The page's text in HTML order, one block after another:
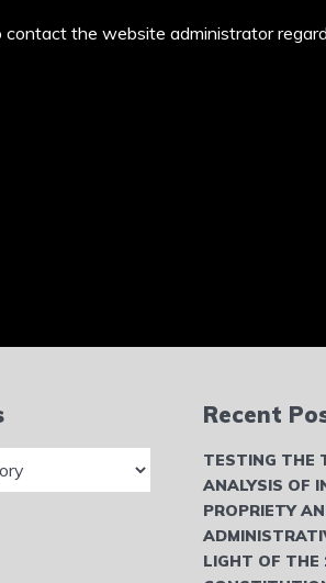
the website administrator
Recent
TESTING THE
ANALYSIS OF
PROPRIETY
LIGHT OF THE